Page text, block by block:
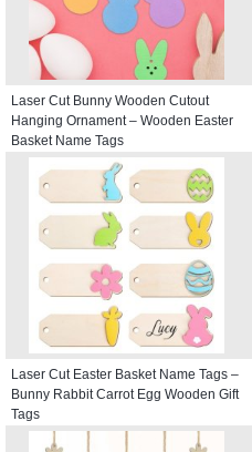
Laser Cut Bunny Wooden Cutout
Hanging Ornament – Wooden Easter
Basket Name Tags
Laser Cut Easter Basket Name Tags –
Bunny Rabbit Carrot Egg Wooden Gift
Tags